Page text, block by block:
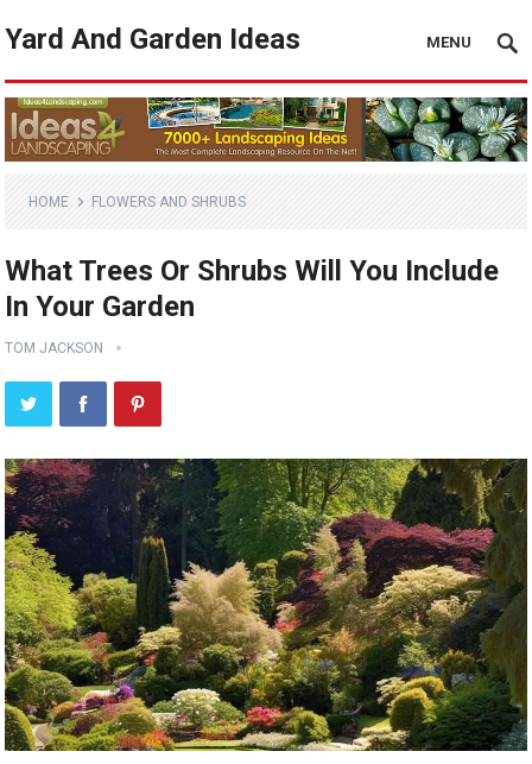
Yard And Garden Ideas MENU
HOME FLOWERS AND SHRUBS
What Trees Or Shrubs Will You Include
In Your Garden
TOM JACKSON